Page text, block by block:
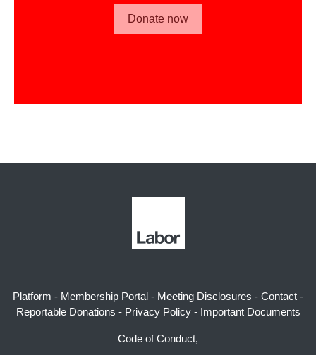
Platform - Membership Portal - Meeting Disclosures - Contact -
Reportable Donations - Privacy Policy- Important Documents
Code of Conduct,